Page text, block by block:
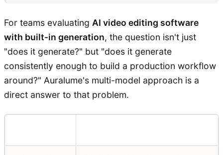
For teams evaluating AI video editing software
with built-in generation, the question isn't just
"does it generate?" but "does it generate
consistently enough to build a production workflow
around?" Auralume's multi-model approach is a
direct answer to that problem.